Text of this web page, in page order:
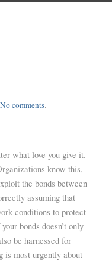
No comments.
what love you give it.
know this,
the bonds between
assuming that
conditions to protect
bonds doesn’t only
be harnessed for
is most urgently about